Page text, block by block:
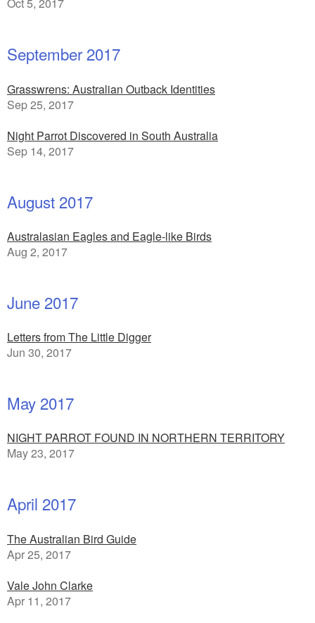
Oct 5, 2017
September 2017
Grasswrens: Australian Outback Identities
Sep 25, 2017
Night Parrot Discovered in South Australia
Sep 14, 2017
August 2017
Australasian Eagles and Eagle-like Birds
Aug 2, 2017
June 2017
Letters from The Little Digger
Jun 30, 2017
May 2017
NIGHT PARROT FOUND IN NORTHERN TERRITORY
May 23, 2017
April 2017
The Australian Bird Guide
Apr 25, 2017
Vale John Clarke
Apr 11, 2017